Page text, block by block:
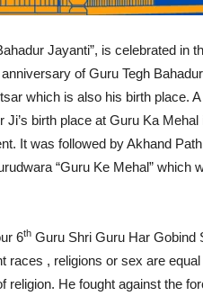
Jayanti”, is celebrated in
anniversary of Guru Tegh
which is also his birth place.
birth place at Guru Ka
It was followed by Akhand
“Guru Ke Mehal” which
6th Guru Shri Guru Har Gobind
races , religions or sex are
religion. He fought against the